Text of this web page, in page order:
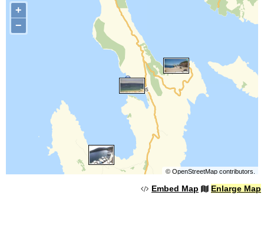
+
−
© OpenStreetMapcontributors.
Embed Map Enlarge Map